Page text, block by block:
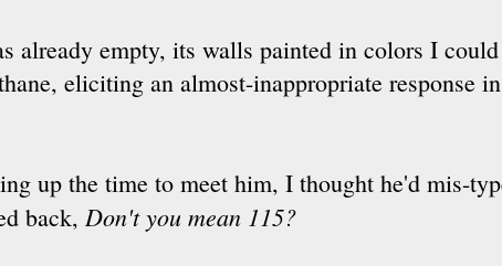
already empty, its walls painted in colors I
eliciting an almost-inappropriate response
up the time to meet him, I thought he'd mis-
back, Don't you mean 115?